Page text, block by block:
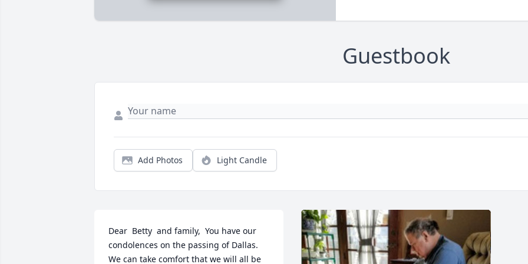
Guestbook
Add Photos Light Candle
Dear  Betty  and family,  You have our
condolences on the passing of Dallas.
We can take comfort that we will all be